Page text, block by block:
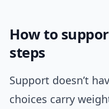
How to
steps
Support doesn’t
choices carry